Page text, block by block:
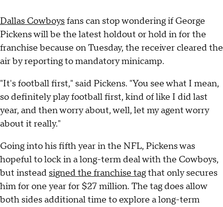
Dallas Cowboysfans can stop wondering if George
Pickens will be the latest holdout or hold in for the
franchise because on Tuesday, the receiver cleared the
air by reporting to mandatory minicamp.
"It's football first," said Pickens. "You see what I mean,
so definitely play football first, kind of like I did last
year, and then worry about, well, let my agent worry
about it really."
Going into his fifth year in the NFL, Pickens was
hopeful to lock in a long-term deal with the Cowboys,
but instead signed the franchise tagthat only secures
him for one year for $27 million. The tag does allow
both sides additional time to explore a long-term